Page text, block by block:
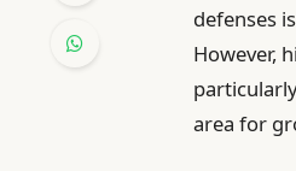
defenses
However,
area for